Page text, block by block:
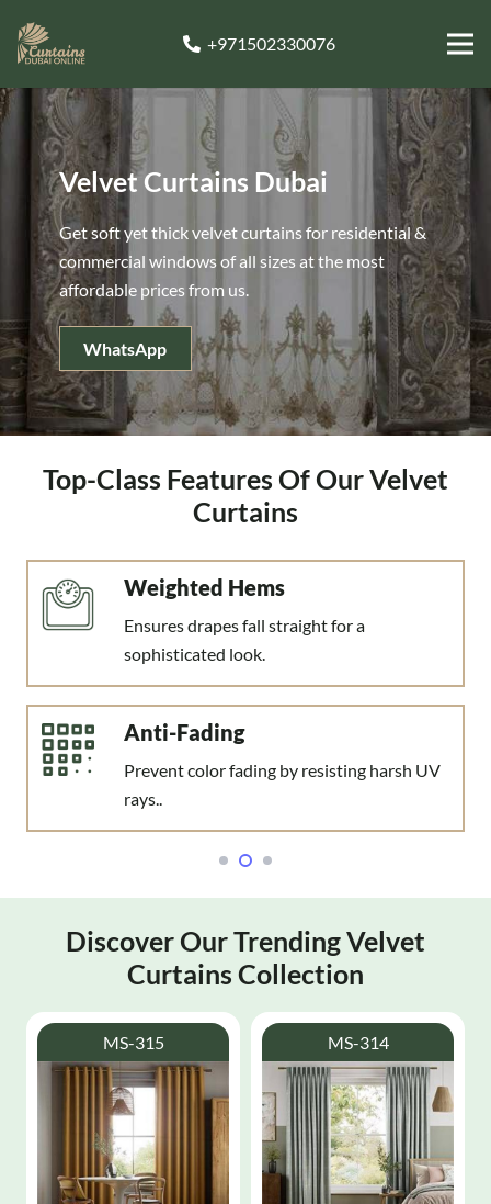
+971502330076
Velvet Curtains Dubai
Get soft yet thick velvet curtains for residential &
commercial windows of all sizes at the most
affordable prices from us.
WhatsApp
Top-Class Features Of Our Velvet
Curtains
Anti-Crush Fabric
Prevent fabric creases and wrinkles over
time.
Decor Complementing
Suits traditional, modern, & industrial
settings.
Discover Our Trending Velvet
Curtains Collection
MS-315 MS-314